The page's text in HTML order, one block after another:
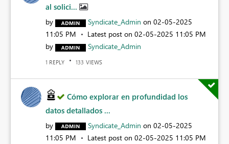
al solici...
by Syndicate_Admin on ‎02-05-2025
11:05 PM
Latest post on ‎02-05-2025 11:05 PM
by
Syndicate_Admin
1 REPLY 133 VIEWS
Cómo explorar en profundidad los
datos detallados ...
by Syndicate_Admin on ‎02-05-2025
11:05 PM
Latest post on ‎02-05-2025 11:05 PM